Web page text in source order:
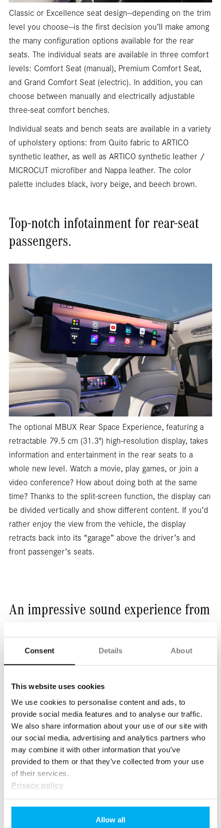
Consent Details About
This website uses cookies
We use cookies to personalise content and ads, to
provide social media features and to analyse our traffic.
We also share information about your use of our site with
our social media, advertising and analytics partners who
may combine it with other information that you’ve
provided to them or that they’ve collected from your use
of their services.
Privacy policy
Allow all
Classic or Excellence seat design—depending on the trim
level you choose—is the first decision you’ll make among
the many configuration options available for the rear
seats. The individual seats are available in three comfort
levels: Comfort Seat (manual), Premium Comfort Seat,
and Grand Comfort Seat (electric). In addition, you can
choose between manually and electrically adjustable
three-seat comfort benches.
Individual seats and bench seats are available in a variety
of upholstery options: from Quito fabric to ARTICO
synthetic leather, as well as ARTICO synthetic leather /
MICROCUT microfiber and Nappa leather. The color
palette includes black, ivory beige, and beech brown.
Top-notch infotainment for rear-seat
passengers.
The optional MBUX Rear Space Experience, featuring a
retractable 79.5 cm (31.3") high-resolution display, takes
information and entertainment in the rear seats to a
whole new level. Watch a movie, play games, or join a
video conference? How about doing both at the same
time? Thanks to the split-screen function, the display can
be divided vertically and show different content. If you’d
rather enjoy the view from the vehicle, the display
retracts back into its “garage” above the driver’s and
front passenger’s seats.
An impressive sound experience from
Optimized sound for every row of seats: The optional